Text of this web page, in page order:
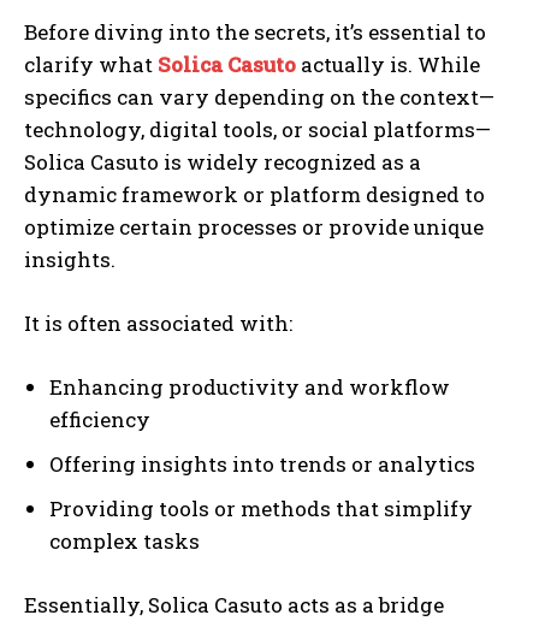
Before diving into the secrets, it’s essential to
clarify what Solica Casuto actually is. While
specifics can vary depending on the context—
technology, digital tools, or social platforms—
Solica Casuto is widely recognized as a
dynamic framework or platform designed to
optimize certain processes or provide unique
insights.
It is often associated with:
Enhancing productivity and workflow
efficiency
Offering insights into trends or analytics
Providing tools or methods that simplify
complex tasks
Essentially, Solica Casuto acts as a bridge